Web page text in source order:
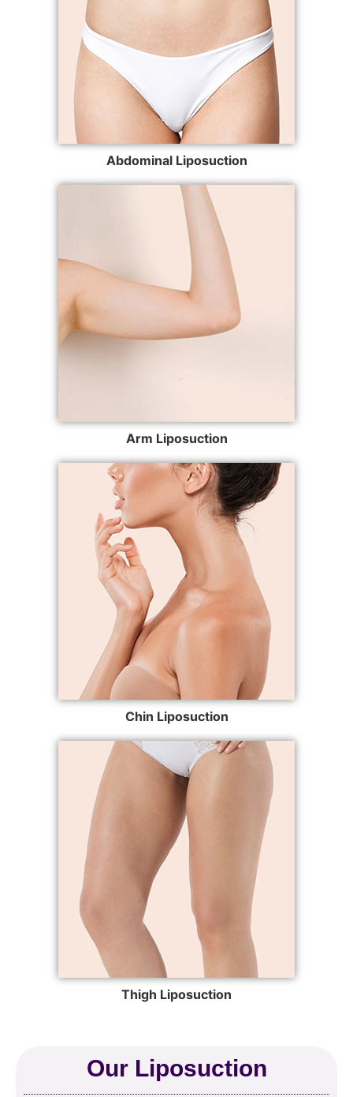
Abdominal Liposuction
Arm Liposuction
Chin Liposuction
Thigh Liposuction
Our Liposuction